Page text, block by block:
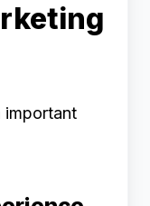
important